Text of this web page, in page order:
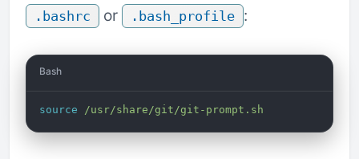
.bashrc or .bash_profile :
Bash
source /usr/share/git/git-prompt.sh